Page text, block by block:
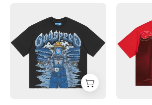
Aura
Farm
T-
Shirt
Black